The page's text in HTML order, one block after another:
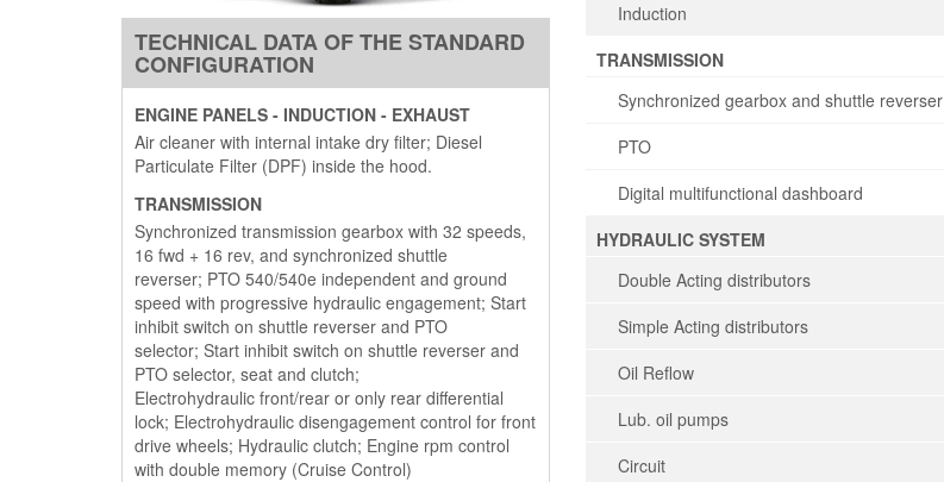
TECHNICAL DATA OF THE STANDARD
CONFIGURATION
ENGINE PANELS - INDUCTION - EXHAUST
Air cleaner with internal intake dry filter; Diesel
Particulate Filter (DPF) inside the hood.
TRANSMISSION
Synchronized transmission gearbox with 32 speeds,
16 fwd + 16 rev, and synchronized shuttle
reverser; PTO 540/540e independent and ground
speed with progressive hydraulic engagement; Start
inhibit switch on shuttle reverser and PTO
selector; Start inhibit switch on shuttle reverser and
PTO selector, seat and clutch;
Electrohydraulic front/rear or only rear differential
lock; Electrohydraulic disengagement control for front
drive wheels; Hydraulic clutch; Engine rpm control
with double memory (Cruise Control)
Induction
TRANSMISSION
Synchronized gearbox and shuttle reverser
PTO
Digital multifunctional dashboard
HYDRAULIC SYSTEM
Double Acting distributors
Simple Acting distributors
Oil Reflow
Lub. oil pumps
Circuit